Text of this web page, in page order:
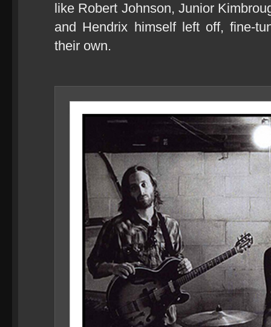
like Robert Johnson, Junior
and Hendrix himself left off, fine-
their own.